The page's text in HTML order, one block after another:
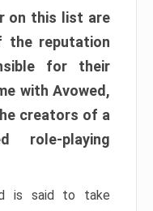
on this list are
the reputation
for their
with Avowed,
creators of a
role-playing
is said to take